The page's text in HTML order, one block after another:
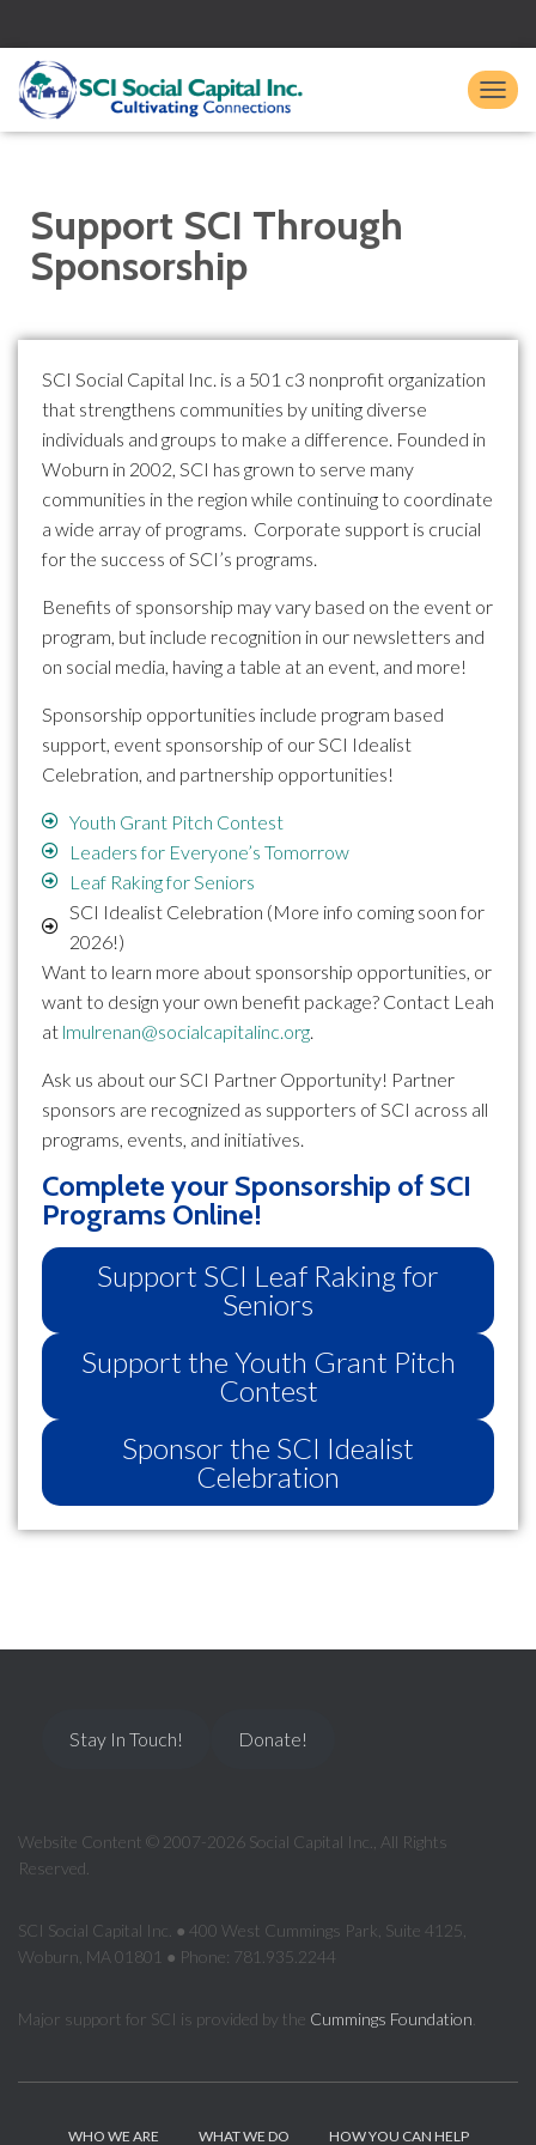
Support SCI Through
Sponsorship
SCI Social Capital Inc. is a 501 c3 nonprofit organization
that strengthens communities by uniting diverse
individuals and groups to make a difference. Founded in
Woburn in 2002, SCI has grown to serve many
communities in the region while continuing to coordinate
a wide array of programs. Corporate support is crucial
for the success of SCI’s programs.
Benefits of sponsorship may vary based on the event or
program, but include recognition in our newsletters and
on social media, having a table at an event, and more!
Sponsorship opportunities include program based
support, event sponsorship of our SCI Idealist
Celebration, and partnership opportunities!
Youth Grant Pitch Contest
Leaders for Everyone’s Tomorrow
Leaf Raking for Seniors
SCI Idealist Celebration (More info coming soon for
2026!)
Want to learn more about sponsorship opportunities, or
want to design your own benefit package? Contact Leah
at lmulrenan@socialcapitalinc.org.
Ask us about our SCI Partner Opportunity! Partner
sponsors are recognized as supporters of SCI across all
programs, events, and initiatives.
Complete your Sponsorship of SCI
Programs Online!
Support SCI Leaf Raking for
Seniors
Support the Youth Grant Pitch
Contest
Sponsor the SCI Idealist
Celebration
Stay In Touch! Donate!
Website Content © 2007-2026 Social Capital Inc., All Rights
Reserved.
SCI Social Capital Inc. ● 400 West Cummings Park, Suite 4125,
Woburn, MA 01801 ● Phone: 781.935.2244
Major support for SCI is provided by the Cummings Foundation
WHO WE ARE WHAT WE DO HOW YOU CAN HELP